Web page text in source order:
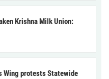
Krishna Milk Union:
Wing protests Statewide